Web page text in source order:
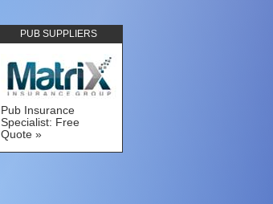
PUB SUPPLIERS
Pub Insurance
Specialist: Free
Quote